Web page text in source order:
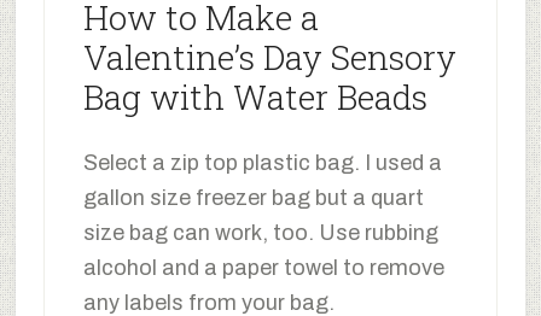
How to Make a
Valentine’s Day Sensory
Bag with Water Beads
Select a zip top plastic bag. I used a
gallon size freezer bag but a quart
size bag can work, too. Use rubbing
alcohol and a paper towel to remove
any labels from your bag.